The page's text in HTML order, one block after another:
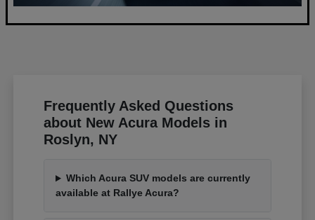
Frequently Asked Questions
about New Acura Models in
Roslyn, NY
Which Acura SUV models are currently
available at Rallye Acura?